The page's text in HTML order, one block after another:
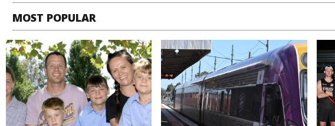
MOST POPULAR